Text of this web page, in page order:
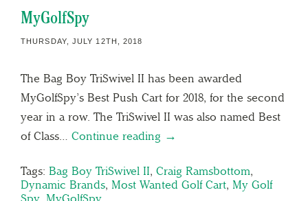
MyGolfSpy
THURSDAY, JULY 12TH, 2018
The Bag Boy TriSwivel II has been awarded
MyGolfSpy’s Best Push Cart for 2018, for the second
year in a row. The TriSwivel II was also named Best
of Class… Continue reading →
Tags: Bag Boy TriSwivel II, Craig Ramsbottom,
Dynamic Brands, Most Wanted Golf Cart, My Golf
Spy, MyGolfSpy